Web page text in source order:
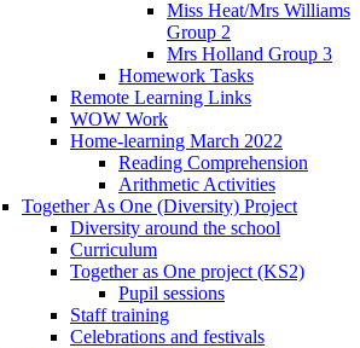
Miss Heat/Mrs Williams
Group 2
Mrs Holland Group 3
Homework Tasks
Remote Learning Links
WOW Work
Home-learning March 2022
Reading Comprehension
Arithmetic Activities
Together As One (Diversity) Project
Diversity around the school
Curriculum
Together as One project (KS2)
Pupil sessions
Staff training
Celebrations and festivals